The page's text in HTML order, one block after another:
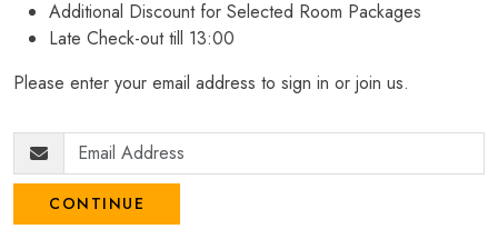
Additional Discount for Selected Room Packages
Late Check-out till 13:00
Please enter your email address to sign in or join us.
CONTINUE